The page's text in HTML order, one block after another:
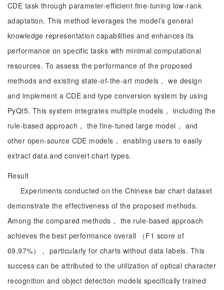
CDE task through parameter-efficient fine-tuning low-rank
adaptation. This method leverages the model’s general
knowledge representation capabilities and enhances its
performance on specific tasks with minimal computational
resources. To assess the performance of the proposed
methods and existing state-of-the-art models， we design
and implement a CDE and type conversion system by using
PyQt5. This system integrates multiple models， including the
rule-based approach， the fine-tuned large model， and
other open-source CDE models， enabling users to easily
extract data and convert chart types.
Result
Experiments conducted on the Chinese bar chart dataset
demonstrate the effectiveness of the proposed methods.
Among the compared methods， the rule-based approach
achieves the best performance overall （F1 score of
69.97%）， particularly for charts without data labels. This
success can be attributed to the utilization of optical character
recognition and object detection models specifically trained